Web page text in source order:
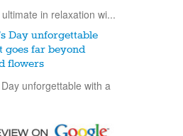
in relaxation wi...
Day unforgettable
goes far beyond
flowers
unforgettable with a